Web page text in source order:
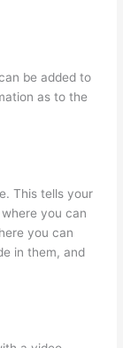
be added to
as to the
This tells your
you can
you can
in them, and